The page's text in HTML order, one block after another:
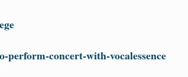
perform-concert-with-vocalessence